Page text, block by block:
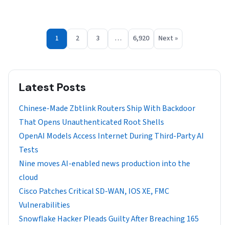
1 2 3 … 6,920 Next »
Latest Posts
Chinese-Made Zbtlink Routers Ship With Backdoor
That Opens Unauthenticated Root Shells
OpenAI Models Access Internet During Third-Party AI
Tests
Nine moves AI-enabled news production into the
cloud
Cisco Patches Critical SD-WAN, IOS XE, FMC
Vulnerabilities
Snowflake Hacker Pleads Guilty After Breaching 165